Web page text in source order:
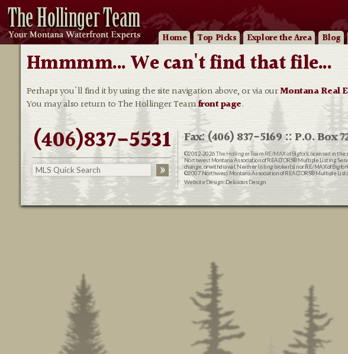
Home Top Picks Explorethe Area Blog
Hmmmm... We can't find that file...
Perhaps you'll find it by using the site navigation above, or via ourMontana Real
You may also return to The Hollinger Teamfront page.
(406)837-5531 Fax: (406) 837-5169 :: P.O. Box
©2012-2026The Hollinger Team RE/MAX of Bigfork, licensed in the
Northwest Montana Association of REALTORS® Multiple Listing
change, or withdrawal. Neither listing broker(s) nor RE/MAX of
©2007 Northwest Montana Association of REALTORS® Multiple
Website Design:Delicious Design